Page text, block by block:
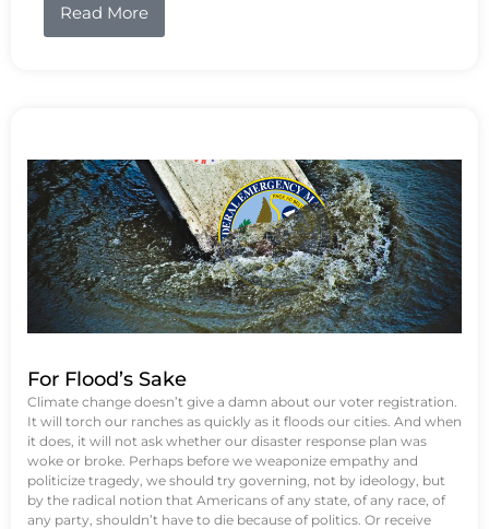
Read More
For Flood’s Sake
Climate change doesn’t give a damn about our voter registration.
It will torch our ranches as quickly as it floods our cities. And when
it does, it will not ask whether our disaster response plan was
woke or broke. Perhaps before we weaponize empathy and
politicize tragedy, we should try governing, not by ideology, but
by the radical notion that Americans of any state, of any race, of
any party, shouldn’t have to die because of politics. Or receive